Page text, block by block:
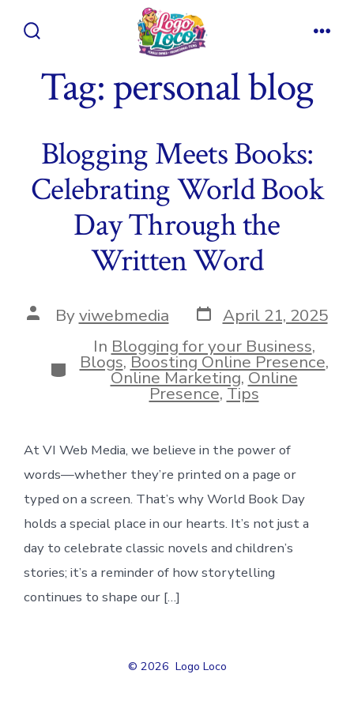
Tag:personal blog
Blogging Meets Books:
Celebrating World Book
Day Through the
Written Word
Post
author
Byviwebmedia Post
date
April 21, 2025
Categories
In Blogging for your Business,
Blogs,Boosting Online Presence,
Online Marketing,Online
Presence,Tips
At VI Web Media, we believe in the power of
words—whether they’re printed on a page or
typed on a screen. That’s why World Book Day
holds a special place in our hearts. It’s not just a
day to celebrate classic novels and children’s
stories; it’s a reminder of how storytelling
continues to shape our […]
© 2026 Logo Loco